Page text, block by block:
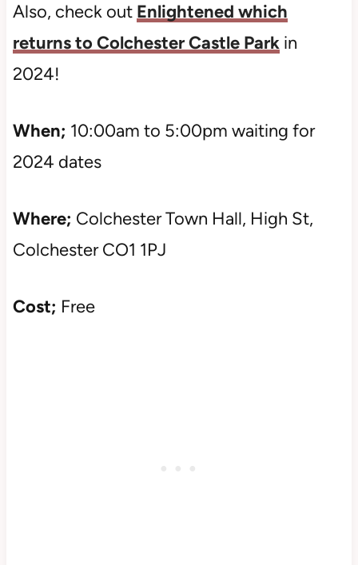
Also, check out Enlightened which
returns to Colchester Castle Parkin
2024!
When; 10:00am to 5:00pm waiting for
2024 dates
Where; Colchester Town Hall, High St,
Colchester CO1 1PJ
Cost; Free